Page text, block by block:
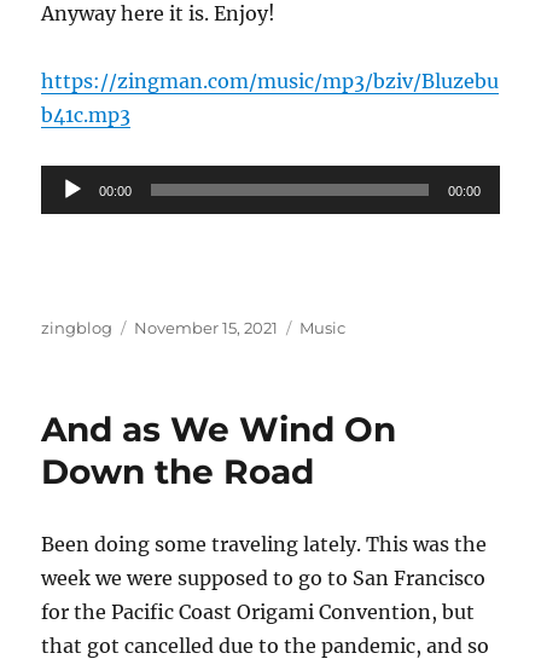
Anyway here it is. Enjoy!
https://zingman.com/music/mp3/bziv/Bluzebu
b41c.mp3
Audio
Player
00:00 00:00
Author
zingblog
Posted
November 15, 2021 Categories
Music
And as We Wind On
Down the Road
Been doing some traveling lately. This was the
week we were supposed to go to San Francisco
for the Pacific Coast Origami Convention, but
that got cancelled due to the pandemic, and so